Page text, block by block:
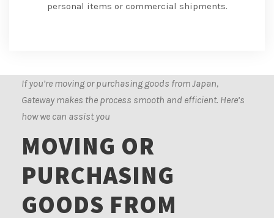
personal items or commercial shipments.
If you’re moving or purchasing goods from Japan,
Gateway makes the process smooth and efficient. Here’s
how we can assist you
MOVING OR
PURCHASING
GOODS FROM